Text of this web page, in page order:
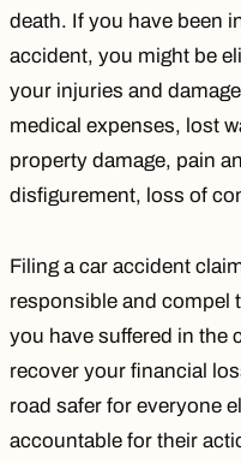
death. If you have been
accident, you might be
your injuries and
medical expenses, lost
property damage, pain
disfigurement, loss of
Filing a car accident
responsible and compel
you have suffered in the
recover your financial
road safer for everyone
accountable for their